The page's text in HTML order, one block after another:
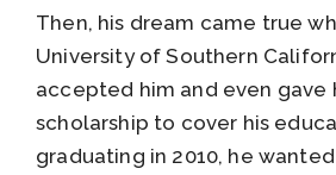
Then, his dream came true
University of Southern
accepted him and even gave
scholarship to cover his
graduating in 2010, he